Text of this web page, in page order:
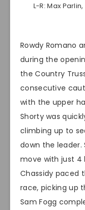
L-R: Max
Rowdy Romano
during the
the Country
consecutive
with the upper
Shorty was
climbing up to
down the leader.
move with just 4
Chassidy paced
race, picking up
Sam Fogg